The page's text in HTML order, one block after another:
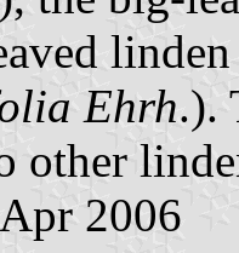
Ehrh.).
other
2006